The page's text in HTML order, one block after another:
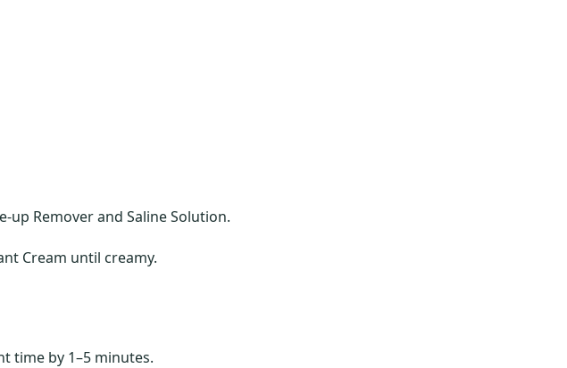
up Remover and Saline Solution.
Cream until creamy.
time by 1–5 minutes.